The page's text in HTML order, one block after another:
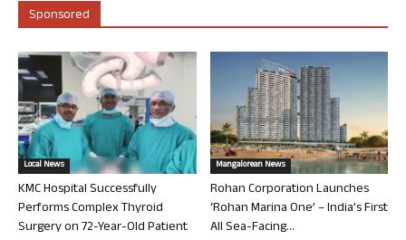
Sponsored
Local News
KMC Hospital Successfully
Performs Complex Thyroid
Surgery on 72-Year-Old Patient
Mangalorean News
Rohan Corporation Launches
‘Rohan Marina One’ – India’s First
All Sea-Facing...